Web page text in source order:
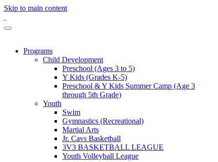
Skip to main content
Programs
Child Development
Preschool (Ages 3 to 5)
Y Kids (Grades K-5)
Preschool & Y Kids Summer Camp (Age 3
through 5th Grade)
Youth
Swim
Gymnastics (Recreational)
Martial Arts
Jr. Cavs Basketball
3V3 BASKETBALL LEAGUE
Youth Volleyball League